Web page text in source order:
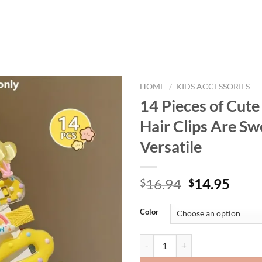
HOME / KIDS ACCESSORIES
14 Pieces of
Hair Clips Are
Versatile
$16.94 Original
was:
$16.94.
$14.95
is:
Color